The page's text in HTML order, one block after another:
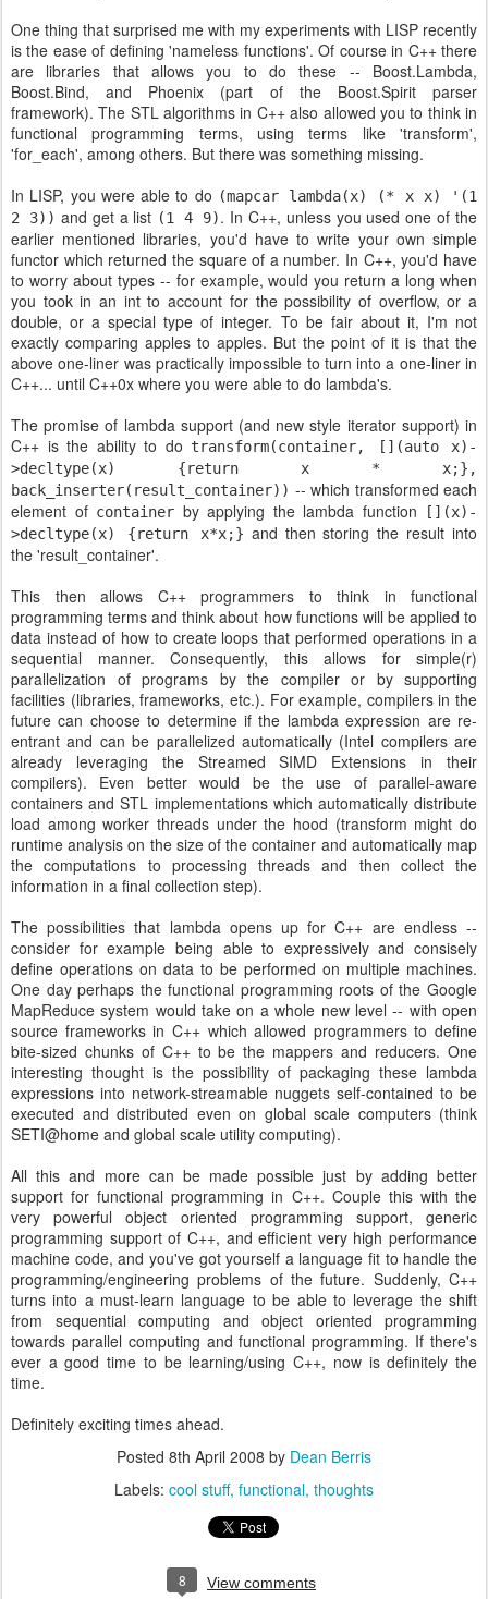
One thing that surprised me with my experiments with LISP recently
is the ease of defining 'nameless functions'. Of course in C++ there
are libraries that allows you to do these -- Boost.Lambda,
Boost.Bind, and Phoenix (part of the Boost.Spirit parser
framework). The STL algorithms in C++ also allowed you to think in
functional programming terms, using terms like 'transform',
'for_each', among others. But there was something missing.
In LISP, you were able to do (mapcar lambda(x) (* x x) '(1
2 3)) and get a list (1 4 9). In C++, unless you used one of the
earlier mentioned libraries, you'd have to write your own simple
functor which returned the square of a number. In C++, you'd have
to worry about types -- for example, would you return a long when
you took in an int to account for the possibility of overflow, or a
double, or a special type of integer. To be fair about it, I'm not
exactly comparing apples to apples. But the point of it is that the
above one-liner was practically impossible to turn into a one-liner in
C++... until C++0x where you were able to do lambda's.
The promise of lambda support (and new style iterator support) in
C++ is the ability to do transform(container, [](auto x)-
>decltype(x) {return x * x;},
back_inserter(result_container)) -- which transformed each
element of container by applying the lambda function
[](x)-
>decltype(x) {return x*x;} and then storing the result into
the 'result_container'.
This then allows C++ programmers to think in functional
programming terms and think about how functions will be applied to
data instead of how to create loops that performed operations in a
sequential manner. Consequently, this allows for simple(r)
parallelization of programs by the compiler or by supporting
facilities (libraries, frameworks, etc.). For example, compilers in the
future can choose to determine if the lambda expression are re-
entrant and can be parallelized automatically (Intel compilers are
already leveraging the Streamed SIMD Extensions in their
compilers). Even better would be the use of parallel-aware
containers and STL implementations which automatically distribute
load among worker threads under the hood (transform might do
runtime analysis on the size of the container and automatically map
the computations to processing threads and then collect the
information in a final collection step).
The possibilities that lambda opens up for C++ are endless --
consider for example being able to expressively and consisely
define operations on data to be performed on multiple machines.
One day perhaps the functional programming roots of the Google
MapReduce system would take on a whole new level -- with open
source frameworks in C++ which allowed programmers to define
bite-sized chunks of C++ to be the mappers and reducers. One
interesting thought is the possibility of packaging these lambda
expressions into network-streamable nuggets self-contained to be
executed and distributed even on global scale computers (think
SETI@home and global scale utility computing).
All this and more can be made possible just by adding better
support for functional programming in C++. Couple this with the
very powerful object oriented programming support, generic
programming support of C++, and efficient very high performance
machine code, and you've got yourself a language fit to handle the
programming/engineering problems of the future. Suddenly, C++
turns into a must-learn language to be able to leverage the shift
from sequential computing and object oriented programming
towards parallel computing and functional programming. If there's
ever a good time to be learning/using C++, now is definitely the
time.
Definitely exciting times ahead.
Posted 8th April 2008 by Dean Berris
Labels: cool stuff functional thoughts
8 View comments